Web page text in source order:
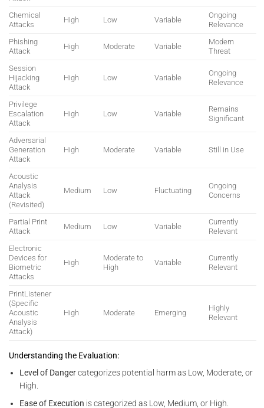
Chemical
Attacks
High Low Variable
Ongoing
Relevance
Phishing
Attack
High Moderate Variable
Modern
Threat
Session
Hijacking
Attack
High Low Variable
Ongoing
Relevance
Privilege
Escalation
Attack
High Low Variable
Remains
Significant
Adversarial
Generation
Attack
High Moderate Variable Still in Use
Acoustic
Analysis
Attack
(Revisited)
Medium Low Fluctuating
Ongoing
Concerns
Partial Print
Attack
Medium Low Variable
Currently
Relevant
Electronic
Devices for
Biometric
Attacks
High
Moderate to
High
Variable
Currently
Relevant
PrintListener
(Specific
Acoustic
Analysis
Attack)
High Moderate Emerging
Highly
Relevant
Understanding the Evaluation:
Level of Dangercategorizes potential harm as Low, Moderate, or
High.
Ease of Execution is categorized as Low, Medium, or High.